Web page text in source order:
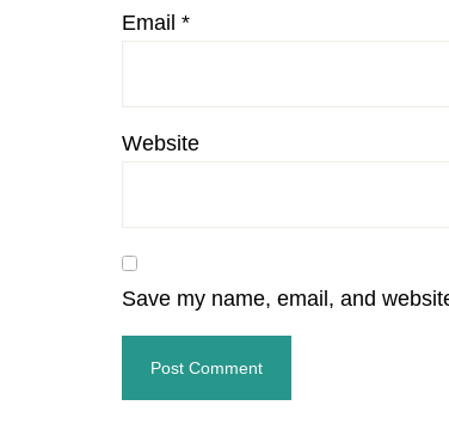
Email *
Website
Save my name, email, and